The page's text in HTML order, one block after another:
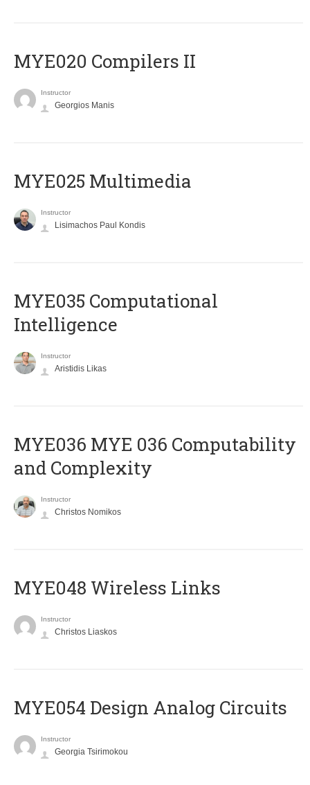
MYE020 Compilers II
Instructor
Georgios Manis
MYE025 Multimedia
Instructor
Lisimachos Paul Kondis
MYE035 Computational
Intelligence
Instructor
Aristidis Likas
ΜΥΕ036 MYE 036 Computability
and Complexity
Instructor
Christos Nomikos
MYE048 Wireless Links
Instructor
Christos Liaskos
MYE054 Design Analog Circuits
Instructor
Georgia Tsirimokou